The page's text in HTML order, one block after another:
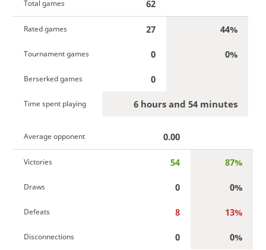
Total games 62
Rated games 27 44%
Tournament games 0 0%
Berserked games 0
Time spent playing 6 hours and 54 minutes
Average opponent 0.00
Victories 54 87%
Draws 0 0%
Defeats 8 13%
Disconnections 0 0%